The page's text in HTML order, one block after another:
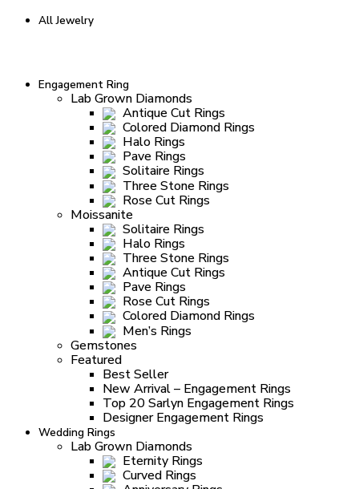
All Jewelry
Engagement Ring
Lab Grown Diamonds
Antique Cut Rings
Colored Diamond Rings
Halo Rings
Pave Rings
Solitaire Rings
Three Stone Rings
Rose Cut Rings
Moissanite
Solitaire Rings
Halo Rings
Three Stone Rings
Antique Cut Rings
Pave Rings
Rose Cut Rings
Colored Diamond Rings
Men’s Rings
Gemstones
Featured
Best Seller
New Arrival – Engagement Rings
Top 20 Sarlyn Engagement Rings
Designer Engagement Rings
Wedding Rings
Lab Grown Diamonds
Eternity Rings
Curved Rings